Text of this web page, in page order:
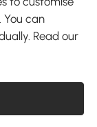
9:00-17:00
United Kingdom
You can
Read our